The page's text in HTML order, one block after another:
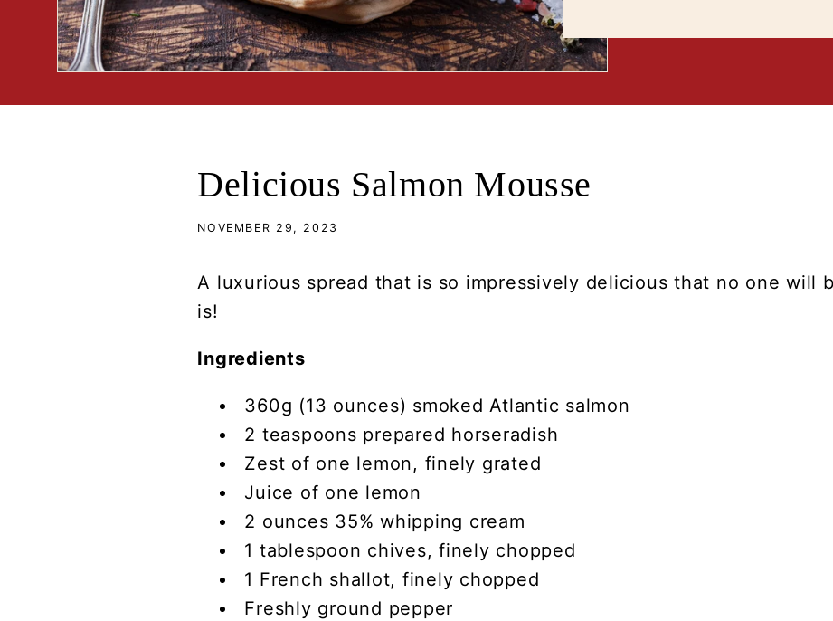
Delicious Salmon Mousse
NOVEMBER 29, 2023
A luxurious spread that is so impressively delicious that no one will
is!
Ingredients
360g (13 ounces) smoked Atlantic salmon
2 teaspoons prepared horseradish
Zest of one lemon, finely grated
Juice of one lemon
2 ounces 35% whipping cream
1 tablespoon chives, finely chopped
1 French shallot, finely chopped
Freshly ground pepper